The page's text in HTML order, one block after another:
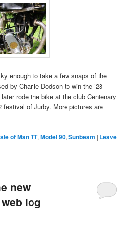
enough to take a few snaps of the
by Charlie Dodson to win the ’28
rode the bike at the club Centenary
festival of Jurby. More pictures are
of Man TT,Model 90,Sunbeam | Leave
new
log